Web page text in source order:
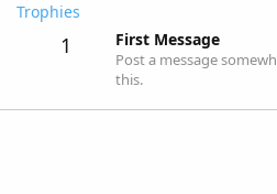
Trophies
1 First Message
Post a message
this.